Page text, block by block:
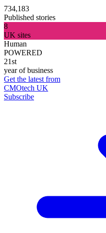
734,183
Published stories
8
UK sites
Human
POWERED
21st
year of business
Get the latest from
CMOtech UK
Subscribe